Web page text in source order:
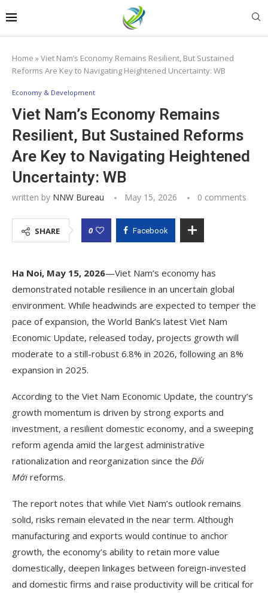
Home »Viet Nam’s Economy Remains Resilient, But Sustained
Reforms Are Key to Navigating Heightened Uncertainty: WB
Economy & Development
Viet Nam’s Economy Remains
Resilient, But Sustained Reforms
Are Key to Navigating Heightened
Uncertainty: WB
written by NNW Bureau May 15, 2026 0 comments
SHARE 0 Facebook
Ha Noi, May 15, 2026—Viet Nam’s economy has
demonstrated notable resilience in an uncertain global
environment. While headwinds are expected to temper the
pace of expansion, the World Bank’s latest Viet Nam
Economic Update, released today, projects growth will
moderate to a still-robust 6.8% in 2026, following an 8%
expansion in 2025.
According to the Viet Nam Economic Update, the country’s
growth momentum is driven by strong exports and
investment, a resilient domestic economy, and a sweeping
reform agenda amid the largest administrative
rationalization and reorganization since the Đổi
Mới reforms.
The report notes that while Viet Nam’s outlook remains
solid, risks remain elevated in the near term. Although
manufacturing and exports would continue to anchor
growth, the economy’s ability to retain more value
domestically, deepen linkages between foreign-invested
and domestic firms and raise productivity will be critical for